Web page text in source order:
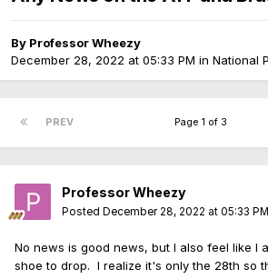
By Professor Wheezy
December 28, 2022 at 05:33 PM in National
PREV Page 1 of 3
Professor Wheezy
Posted December 28, 2022 at 05:33 PM
No news is good news, but I also feel like I
shoe to drop. I realize it's only the 28th so